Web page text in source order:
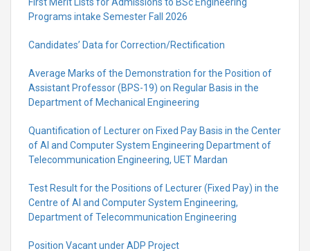
Programs intake Semester Fall 2026
Candidates’ Data for Correction/Rectification
Average Marks of the Demonstration for the Position of
Assistant Professor (BPS-19) on Regular Basis in the
Department of Mechanical Engineering
Quantification of Lecturer on Fixed Pay Basis in the Center
of AI and Computer System Engineering Department of
Telecommunication Engineering, UET Mardan
Test Result for the Positions of Lecturer (Fixed Pay) in the
Centre of Al and Computer System Engineering,
Department of Telecommunication Engineering
Position Vacant under ADP Project